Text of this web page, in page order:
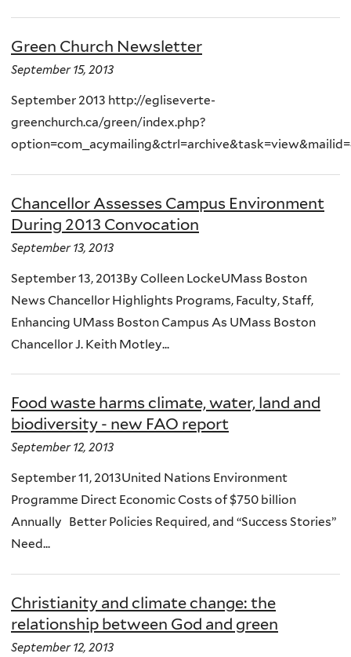
Green Church Newsletter
September 15, 2013
September 2013 http://egliseverte-
greenchurch.ca/green/index.php?
Chancellor Assesses Campus Environment
During 2013 Convocation
September 13, 2013
September 13, 2013By Colleen LockeUMass Boston
News Chancellor Highlights Programs, Faculty, Staff,
Enhancing UMass Boston Campus As UMass Boston
Chancellor J. Keith Motley...
Food waste harms climate, water, land and
biodiversity - new FAO report
September 12, 2013
September 11, 2013United Nations Environment
Programme Direct Economic Costs of $750 billion
Annually Better Policies Required, and “Success Stories”
Need...
Christianity and climate change: the
relationship between God and green
September 12, 2013